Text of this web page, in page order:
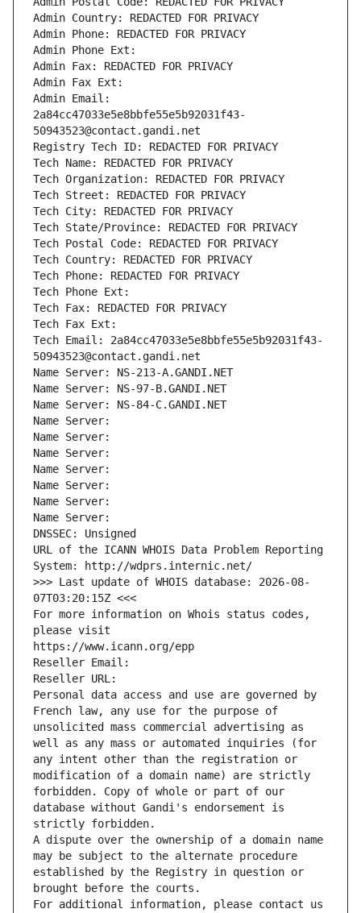
Admin Country: REDACTED FOR PRIVACY
Admin Phone: REDACTED FOR PRIVACY
Admin Phone Ext:
Admin Fax: REDACTED FOR PRIVACY
Admin Fax Ext:
Admin Email:
2a84cc47033e5e8bbfe55e5b92031f43-
50943523@contact.gandi.net
Registry Tech ID: REDACTED FOR PRIVACY
Tech Name: REDACTED FOR PRIVACY
Tech Organization: REDACTED FOR PRIVACY
Tech Street: REDACTED FOR PRIVACY
Tech City: REDACTED FOR PRIVACY
Tech State/Province: REDACTED FOR PRIVACY
Tech Postal Code: REDACTED FOR PRIVACY
Tech Country: REDACTED FOR PRIVACY
Tech Phone: REDACTED FOR PRIVACY
Tech Phone Ext:
Tech Fax: REDACTED FOR PRIVACY
Tech Fax Ext:
Tech Email: 2a84cc47033e5e8bbfe55e5b92031f43-
50943523@contact.gandi.net
Name Server: NS-213-A.GANDI.NET
Name Server: NS-97-B.GANDI.NET
Name Server: NS-84-C.GANDI.NET
Name Server:
Name Server:
Name Server:
Name Server:
Name Server:
Name Server:
Name Server:
DNSSEC: Unsigned
URL of the ICANN WHOIS Data Problem Reporting
System: http://wdprs.internic.net/
>>> Last update of WHOIS database: 2026-08-
07T03:20:15Z <<<
For more information on Whois status codes,
please visit
https://www.icann.org/epp
Reseller Email:
Reseller URL:
Personal data access and use are governed by
French law, any use for the purpose of
unsolicited mass commercial advertising as
well as any mass or automated inquiries (for
any intent other than the registration or
modification of a domain name) are strictly
forbidden. Copy of whole or part of our
database without Gandi's endorsement is
strictly forbidden.
A dispute over the ownership of a domain name
may be subject to the alternate procedure
established by the Registry in question or
brought before the courts.
For additional information, please contact us